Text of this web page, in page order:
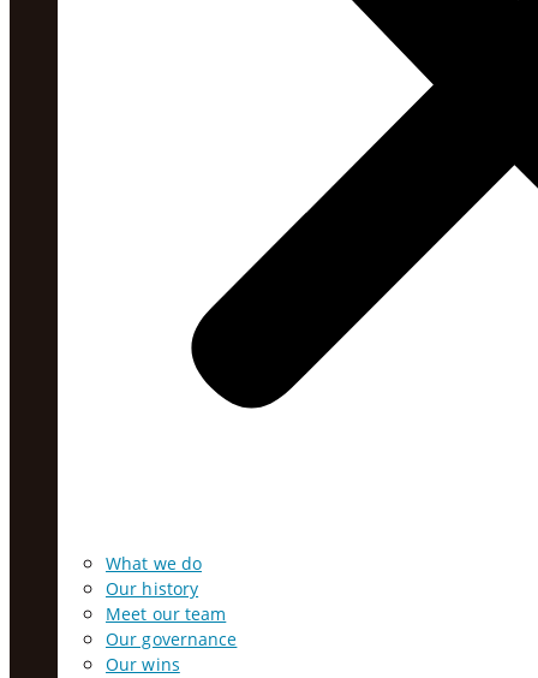
What we do
Our history
Meet our team
Our governance
Our wins